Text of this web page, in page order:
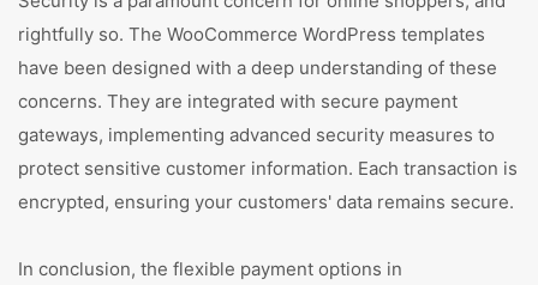
rightfully so. The WooCommerce WordPress templates
have been designed with a deep understanding of these
concerns. They are integrated with secure payment
gateways, implementing advanced security measures to
protect sensitive customer information. Each transaction is
encrypted, ensuring your customers' data remains secure.
In conclusion, the flexible payment options in